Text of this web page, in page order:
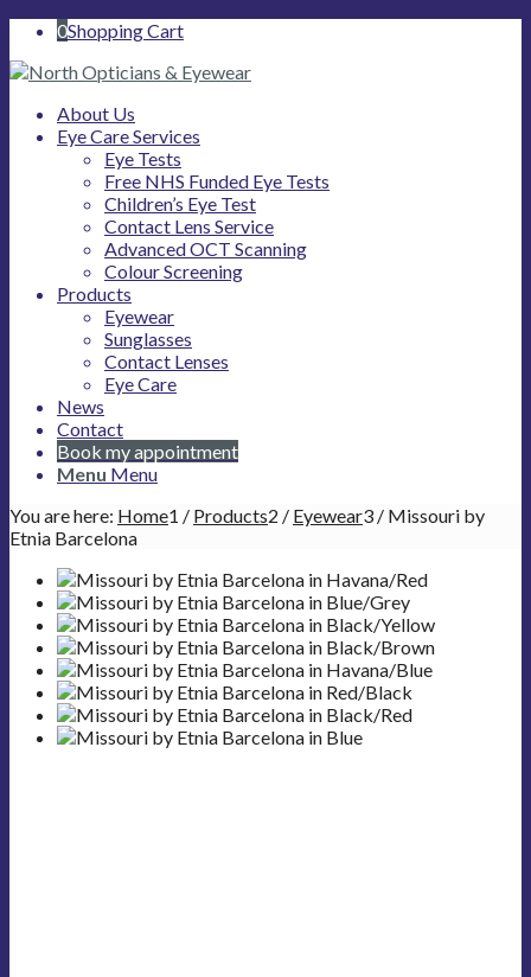
0Shopping Cart
About Us
Eye Care Services
Eye Tests
Free NHS Funded Eye Tests
Children’s Eye Test
Contact Lens Service
Advanced OCT Scanning
Colour Screening
Products
Eyewear
Sunglasses
Contact Lenses
Eye Care
News
Contact
Book my appointment
Menu Menu
You are here: Home1 / Products2 / Eyewear3 / Missouri by
Etnia Barcelona